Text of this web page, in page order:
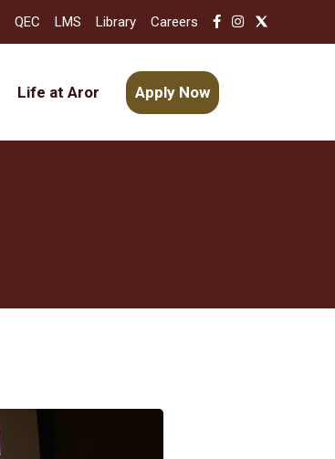
QEC LMS Library Careers
Life at Aror Apply Now